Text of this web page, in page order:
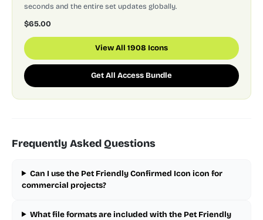
seconds and the entire set updates globally.
$65.00
View All 1908 Icons
Get All Access Bundle
Frequently Asked Questions
Can I use the Pet Friendly Confirmed Icon icon for
commercial projects?
What file formats are included with the Pet Friendly